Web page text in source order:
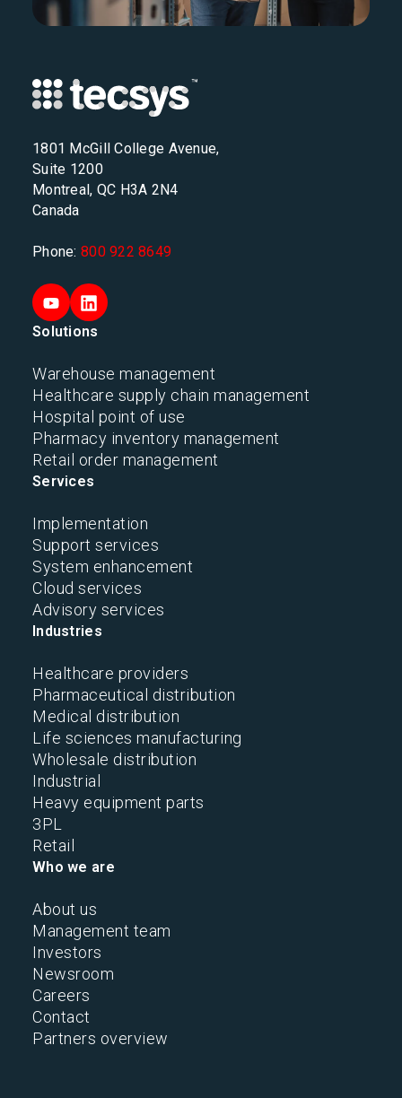
1801 McGill College Avenue,
Suite 1200
Montreal, QC H3A 2N4
Canada
Phone: 800 922 8649
Solutions
Warehouse management
Healthcare supply chain management
Hospital point of use
Pharmacy inventory management
Retail order management
Services
Implementation
Support services
System enhancement
Cloud services
Advisory services
Industries
Healthcare providers
Pharmaceutical distribution
Medical distribution
Life sciences manufacturing
Wholesale distribution
Industrial
Heavy equipment parts
3PL
Retail
Who we are
About us
Management team
Investors
Newsroom
Careers
Contact
Partners overview